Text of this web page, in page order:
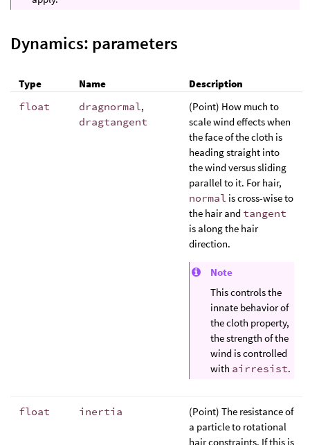
Dynamics: parameters
Type Name
Description
float
dragnormal,
dragtangent
(Point) How much to
scale wind effects when
the face of the cloth is
heading straight into
the wind versus sliding
parallel to it. For hair,
normal is cross-wise to
the hair and tangent
is along the hair
direction.
Note
This controls the
innate behavior of
the cloth property,
the strength of the
wind is controlled
with airresist.
float inertia
(Point) The resistance of
a particle to rotational
hair constraints. If this is